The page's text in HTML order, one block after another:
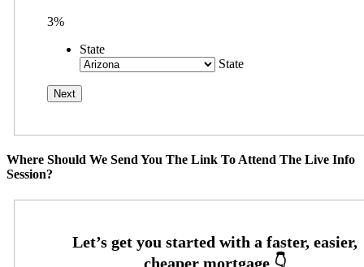
3%
State
State
Where Should We Send You The Link To Attend The Live Info
Session?